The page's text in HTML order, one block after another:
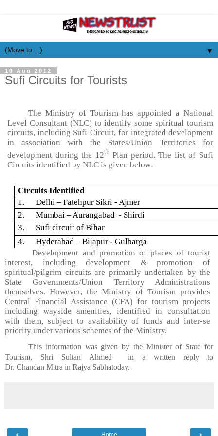
▼
10 Aug 2012
Sufi Circuits for Tourists
The Ministry of Tourism has appointed a National
Level Consultant (NLC) to identify some spiritual tourism
circuits, including Sufi Circuit, for integrated development
in association with the States/Union Territories for
development during the 12thPlan period. The list of Sufi
Circuits identified by NLC is given below:
Circuits Identified
1. Delhi –Fatehpur Sikri - Ajmer
2. Mumbai – Aurangabad - Shirdi
3. Sufi circuit of Bihar
4. Hyderabad –Bijapur - Gulbarga
Development and promotion of places of tourist
interest, including development & promotion of
spiritual/pilgrim circuits are primarily undertaken by the
State Governments/Union Territory Administrations
themselves. However, the Ministry of Tourism provides
Central Financial Assistance (CFA) for tourism projects
including wayside amenities, identified in consultation
with them, subject to availability of funds and inter-se
priority under various schemes of the Ministry.
This information was given by the Minister of State for
Tourism, Shri Sultan Ahmed in a written reply to
Dr. Chandan Mitra in Rajya Sabhatoday.
Home